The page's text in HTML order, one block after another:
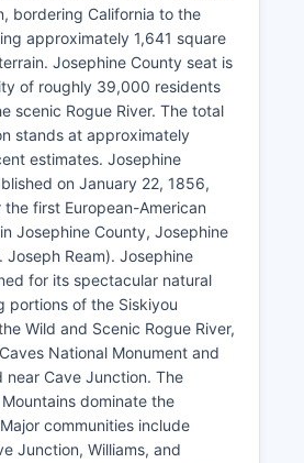
bordering California to the
approximately 1,641 square
Josephine County seat is
of roughly 39,000 residents
scenic Rogue River. The total
stands at approximately
estimates. Josephine
on January 22, 1856,
first European-American
Josephine County, Josephine
Joseph Ream). Josephine
for its spectacular natural
portions of the Siskiyou
Wild and Scenic Rogue River,
National Monument and
near Cave Junction. The
dominate the
communities include
Junction, Williams, and